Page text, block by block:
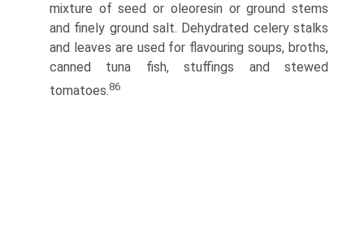
mixture of seed or oleoresin or ground stems
and finely ground salt. Dehydrated celery stalks
and leaves are used for flavouring soups, broths,
canned tuna fish, stuffings and stewed
tomatoes.86